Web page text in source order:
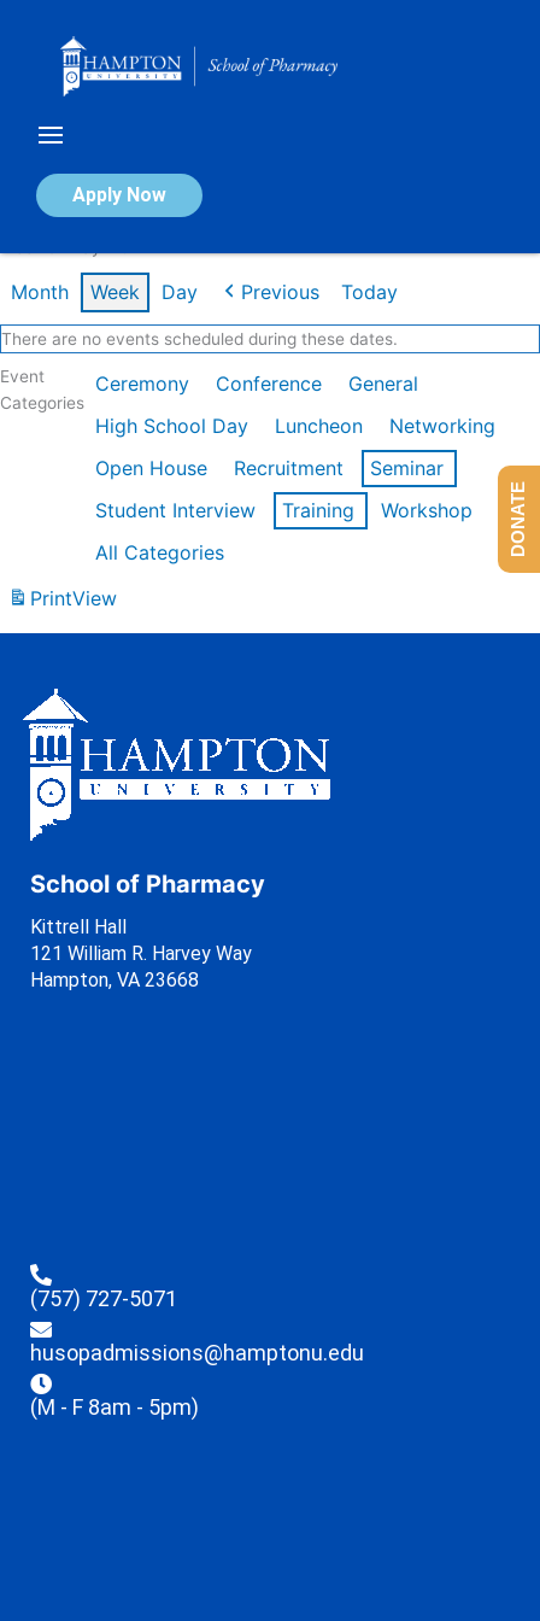
Apply Now
Calendar of Events
Month Week Day Previous Today
There are no events scheduled during these dates.
Event
Categories
Ceremony Conference
General
High School Day
Luncheon
Networking
Open House
Recruitment
Seminar
Student Interview
Training
Workshop
All Categories
PrintView
School of Pharmacy
Kittrell Hall
121 William R. Harvey Way
Hampton, VA 23668
(757) 727-5071
husopadmissions@hamptonu.edu
(M - F 8am - 5pm)
DONATE